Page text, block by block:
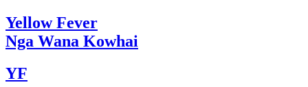
YellowFever
Nga Wana Kowhai
YF